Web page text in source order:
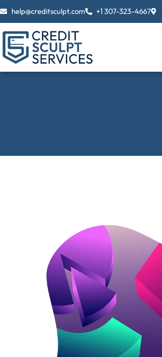
Skip
content
help@creditsculpt.com +1 307-323-4667